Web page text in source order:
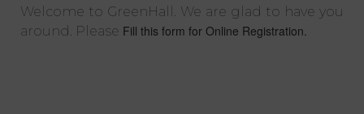
Welcome to GreenHall. We are glad to have you
around. Please Fill this form for Online Registration.